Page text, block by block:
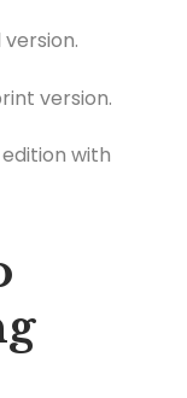
version.
version.
edition with